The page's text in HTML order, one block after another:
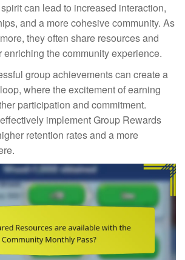
can lead to increased interaction,
and a more cohesive community. As
they often share resources and
enriching the community experience.
group achievements can create a
where the excitement of earning
participation and commitment.
implement Group Rewards
retention rates and a more